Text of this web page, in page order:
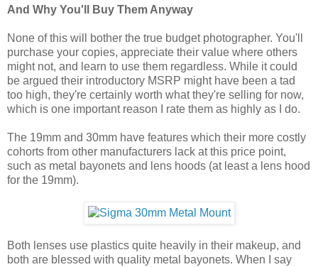
And Why You'll Buy Them Anyway
None of this will bother the true budget photographer. You'll
purchase your copies, appreciate their value where others
might not, and learn to use them regardless. While it could
be argued their introductory MSRP might have been a tad
too high, they're certainly worth what they're selling for now,
which is one important reason I rate them as highly as I do.
The 19mm and 30mm have features which their more costly
cohorts from other manufacturers lack at this price point,
such as metal bayonets and lens hoods (at least a lens hood
for the 19mm).
Both lenses use plastics quite heavily in their makeup, and
both are blessed with quality metal bayonets. When I say